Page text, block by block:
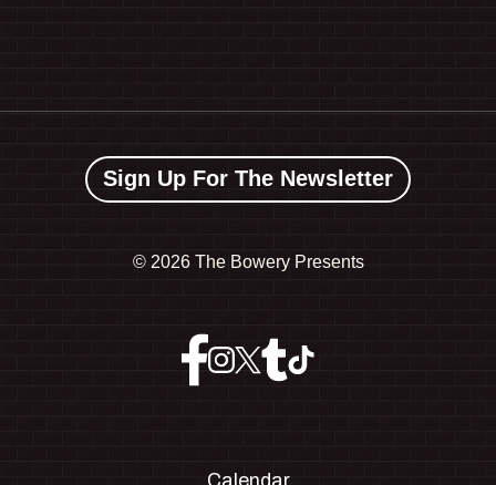
Sign Up For The Newsletter
© 2026 The Bowery Presents
Calendar